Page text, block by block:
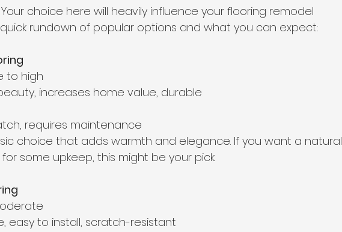
Your choice here will heavily influence your flooring remodel
quick rundown of popular options and what you can expect:
to high
increases home value, durable
requires maintenance
choice that adds warmth and elegance. If you want a natural
some upkeep, this might be your pick.
easy to install, scratch-resistant